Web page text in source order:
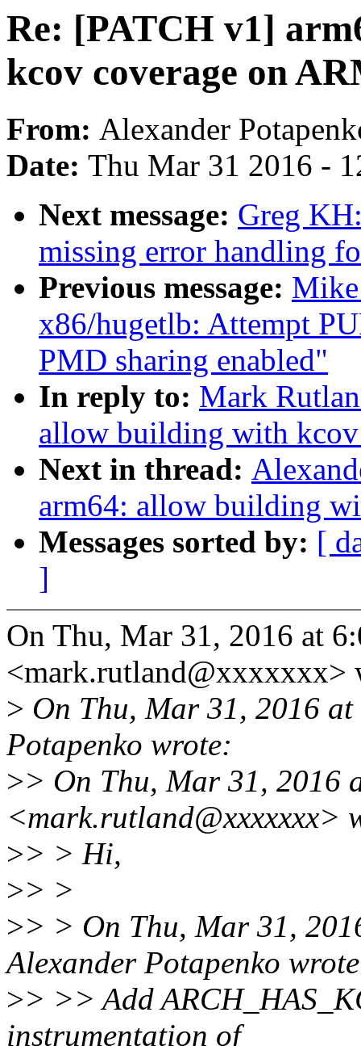
Re: [PATCH v1]
kcov coverage on
From: Alexander
Date: Thu Mar 31 2016 -
Next message: Greg
missing error handling
Previous message:
x86/hugetlb: Attempt
PMD sharing enabled"
In reply to: Mark
allow building with
Next in thread:
arm64: allow building
Messages sorted by: [
]
On Thu, Mar 31, 2016 at
<mark.rutland@xxxxxxx>
> On Thu, Mar 31, 2016
Potapenko wrote:
>> On Thu, Mar 31, 2016
<mark.rutland@xxxxxxx>
>> > Hi,
>> >
>> > On Thu, Mar 31,
Alexander Potapenko
>> >> Add
instrumentation of